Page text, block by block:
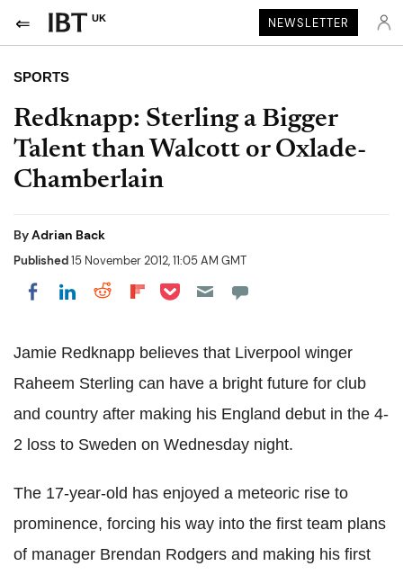
UK NEWSLETTER
SPORTS
Redknapp: Sterling a Bigger
Talent than Walcott or Oxlade-
Chamberlain
ByAdrian Back
Published15 November 2012, 11:05 AM GMT
Share on Facebook
Share on LinkedIn
Share on Reddit
Share on Flipboard
Share on Pocket
Jamie Redknapp believes that Liverpool winger
Raheem Sterling can have a bright future for club
and country after making his England debut in the 4-
2 loss to Sweden on Wednesday night.
The 17-year-old has enjoyed a meteoric rise to
prominence, forcing his way into the first team plans
of manager Brendan Rodgers and making his first